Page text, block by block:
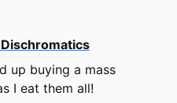
up buying a mass
I eat them all!